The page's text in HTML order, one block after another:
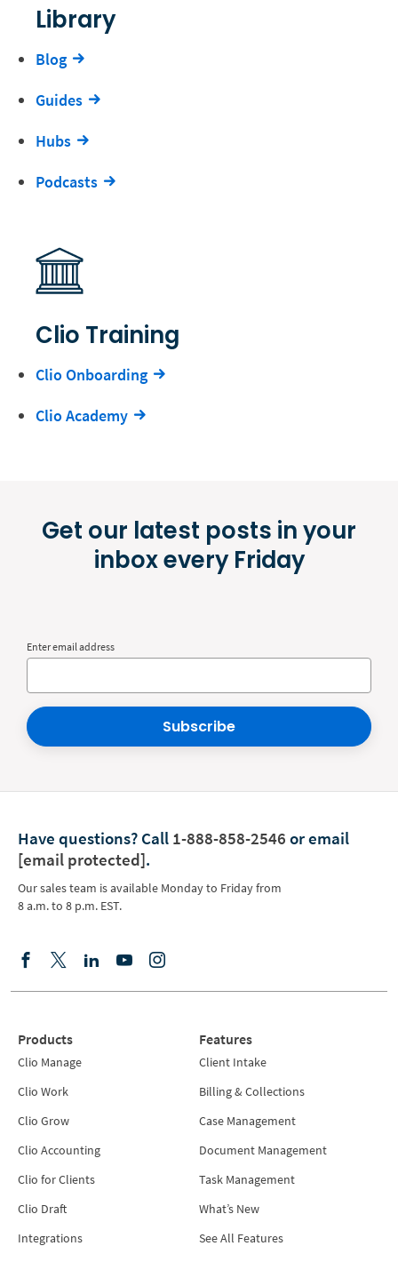
Library
Blog
Guides
Hubs
Podcasts
Clio Training
Clio Onboarding
Clio Academy
Get our latest posts in your
inbox every Friday
Enter email address
Subscribe
Have questions? Call 1-888-858-2546 or email
[email protected].
Our sales team is available Monday to Friday from
8 a.m. to 8 p.m. EST.
Products
Clio Manage
Clio Work
Clio Grow
Clio Accounting
Clio for Clients
Clio Draft
Integrations
Features
Client Intake
Billing & Collections
Case Management
Document Management
Task Management
What’s New
See All Features